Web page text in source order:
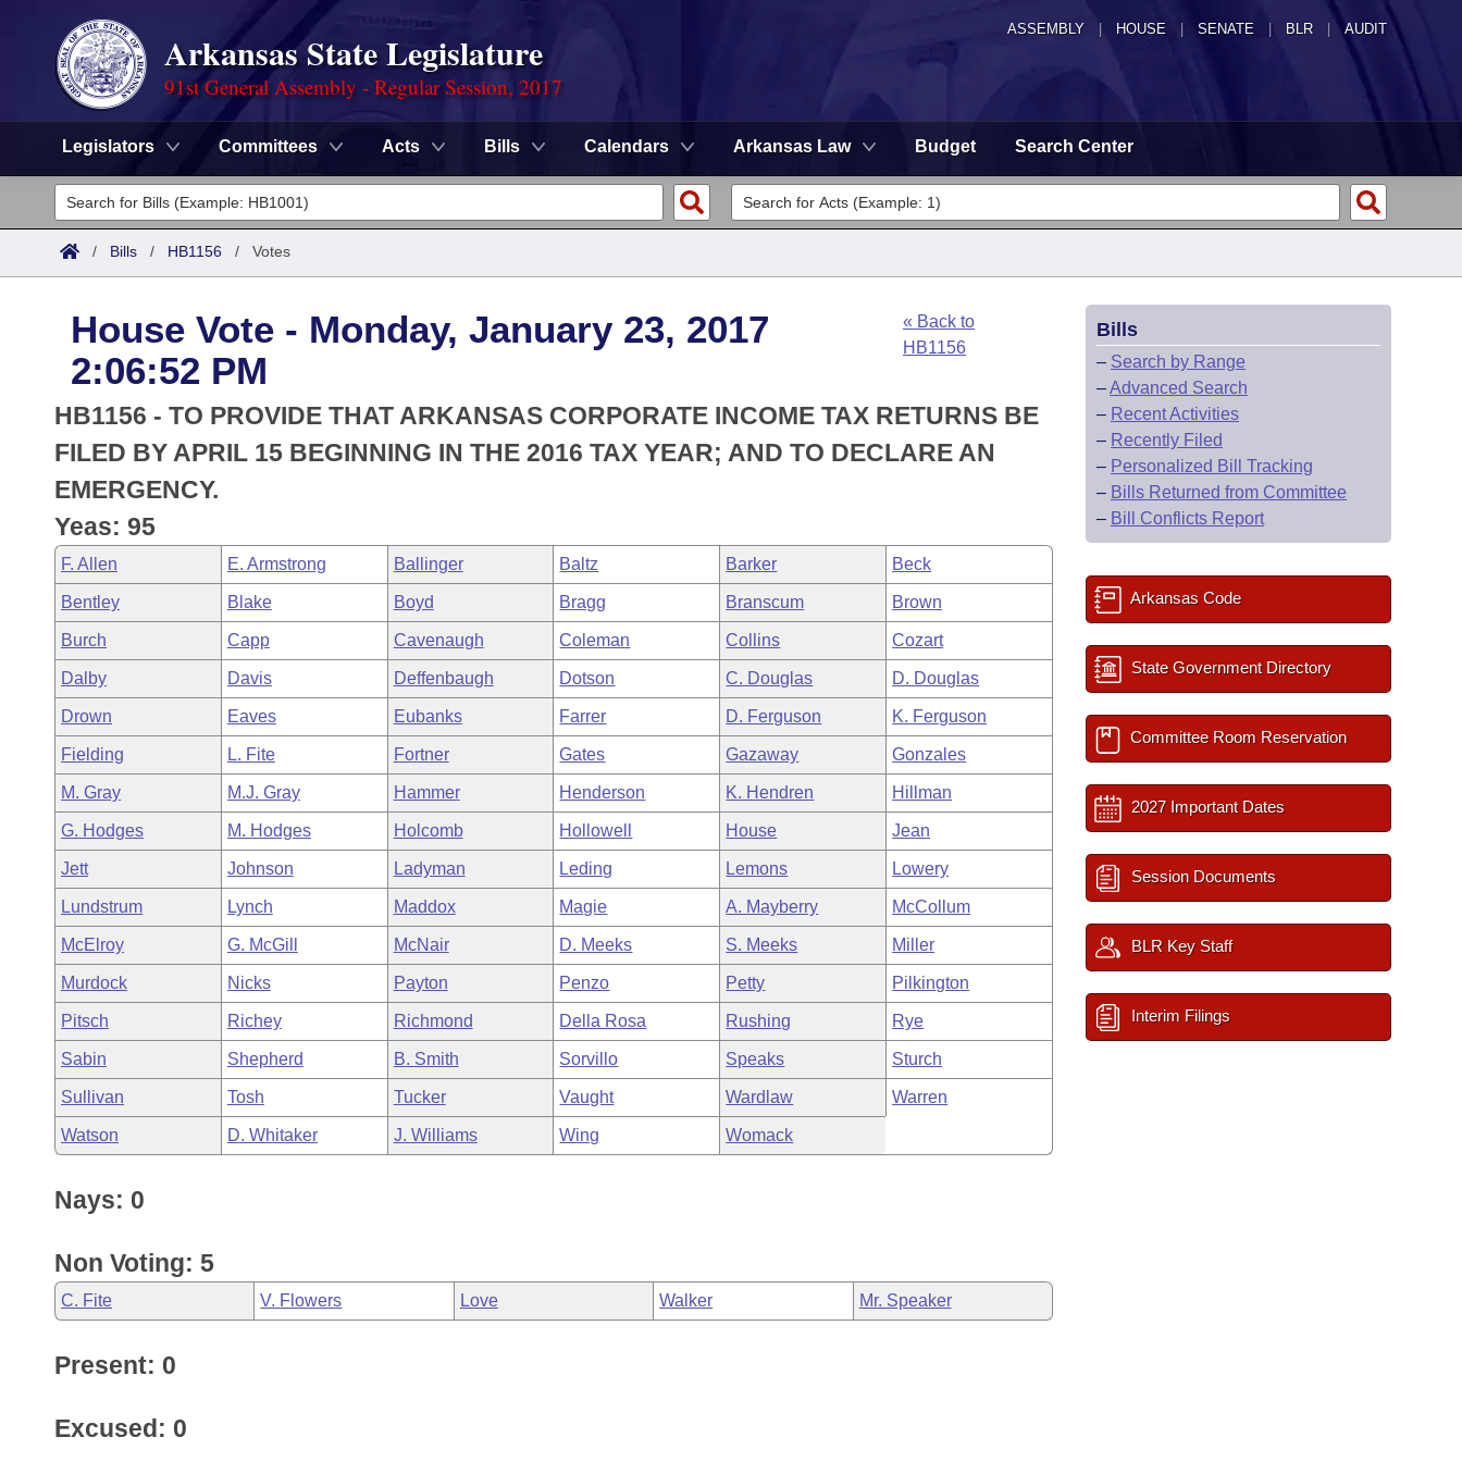
ASSEMBLY HOUSE SENATE | BLR | AUDIT
Arkansas State Legislature
91st General Assembly - Regular Session, 2017
Legislators Committees Acts Bills Calendars Arkansas Law Budget Search Center
Legislators
List All
District Finder
Committees
Senate
House
Task Force
Bills in House Committees
Bills in Senate Committees
Bills in Joint Committees
Meetings Of The Whole/Business Meetings
Search by Range
Advanced Search
Code Sections Amended
Advanced Search
Recently Filed
Personalized Bill Tracking
Bills Returned from Committee
Bill Conflicts Report
Meetings and Events
Bills on Committee Agendas
House
Senate
House Budget
Senate Budget
House Roll Call
Arkansas Law
Arkansas Code and Constitution of 1874
Uncodified Historic Legislation
Governor's Veto List
Budget
Search Center
/ Bills / HB1156 / Votes
House Vote - Monday, January 23, 2017
2:06:52 PM
« Back to
HB1156
HB1156 - TO PROVIDE THAT ARKANSAS CORPORATE INCOME TAX RETURNS BE
FILED BY APRIL 15 BEGINNING IN THE 2016 TAX YEAR; AND TO DECLARE AN
EMERGENCY.
Yeas: 95
F. Allen E. Armstrong Ballinger Baltz Barker Beck
Bentley Blake Boyd Bragg Branscum Brown
Burch Capp Cavenaugh Coleman Collins Cozart
Dalby Davis Deffenbaugh Dotson C. Douglas D. Douglas
Drown Eaves Eubanks Farrer D. Ferguson K. Ferguson
Fielding L. Fite Fortner Gates Gazaway Gonzales
M. Gray M.J. Gray Hammer Henderson K. Hendren Hillman
G. Hodges M. Hodges Holcomb Hollowell House Jean
Jett Johnson Ladyman Leding Lemons Lowery
Lundstrum Lynch Maddox Magie A. Mayberry McCollum
McElroy G. McGill McNair D. Meeks S. Meeks Miller
Murdock Nicks Payton Penzo Petty Pilkington
Pitsch Richey Richmond Della Rosa Rushing Rye
Sabin Shepherd B. Smith Sorvillo Speaks Sturch
Sullivan Tosh Tucker Vaught Wardlaw Warren
Watson D. Whitaker J. Williams Wing Womack
Nays: 0
Non Voting: 5
C. Fite V. Flowers Love Walker Mr. Speaker
Present: 0
Excused: 0
Bills
– Search by Range
–Advanced Search
– Recent Activities
– Recently Filed
– Personalized Bill Tracking
– Bills Returned from Committee
– Bill Conflicts Report
Arkansas Code
State Government Directory
Committee Room Reservation
2027 Important Dates
Session Documents
BLR Key Staff
Interim Filings